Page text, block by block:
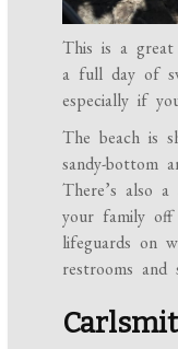
This is a
a full day of
especially if
The beach is
sandy-bottom
There’s also
your family
lifeguards on
restrooms and